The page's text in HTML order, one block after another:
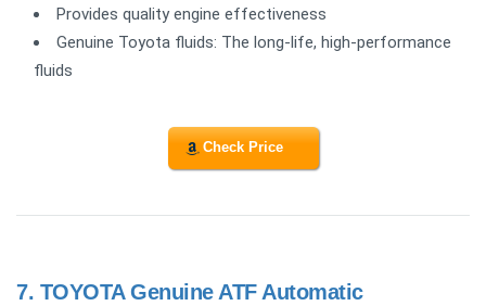
Provides quality engine effectiveness
Genuine Toyota fluids: The long-life, high-performance
fluids
Check Price
7. TOYOTA Genuine ATF Automatic